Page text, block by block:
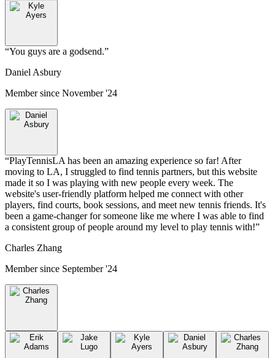
“You guys are a godsend.”
Daniel Asbury
Member since November '24
“PlayTennisLA has been an amazing experience so far! After
moving to LA, I struggled to find tennis partners, but this website
made it so I was playing with new people every week. The
website's user-friendly platform helped me connect with other
players, find courts, book sessions, and meet new tennis friends. It's
been a game-changer for someone like me where I was able to find
a consistent group of people around my level to play tennis with!”
Charles Zhang
Member since September '24